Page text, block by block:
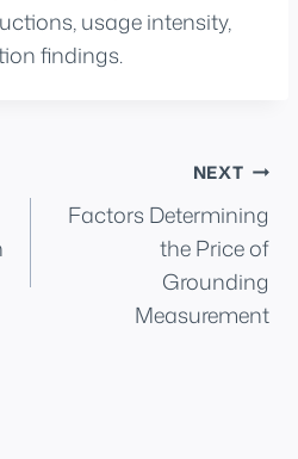
usage intensity,
findings.
NEXT
Factors Determining
the Price of
Grounding
Measurement